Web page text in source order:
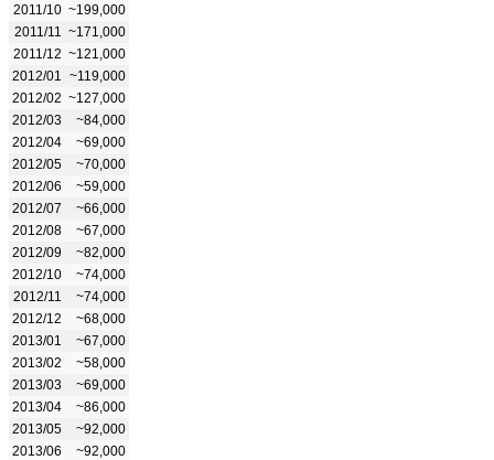
2011/10 ~199,000
2011/11
~171,000
2011/12 ~121,000
2012/01
~119,000
2012/02 ~127,000
2012/03
~84,000
2012/04
~69,000
2012/05
~70,000
2012/06
~59,000
2012/07
~66,000
2012/08
~67,000
2012/09
~82,000
2012/10
~74,000
2012/11
~74,000
2012/12
~68,000
2013/01
~67,000
2013/02
~58,000
2013/03
~69,000
2013/04
~86,000
2013/05
~92,000
2013/06
~92,000